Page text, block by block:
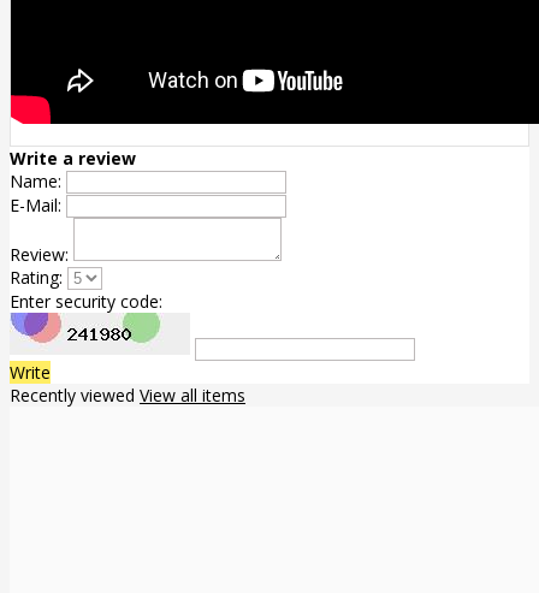
Write a review
Name:
E-Mail:
Review:
Rating:
Enter security code:
Write
Recently viewed View all items